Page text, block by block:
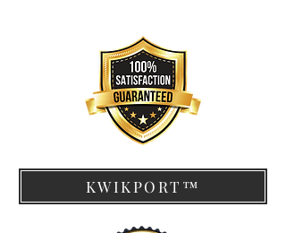
KWIKPORT™